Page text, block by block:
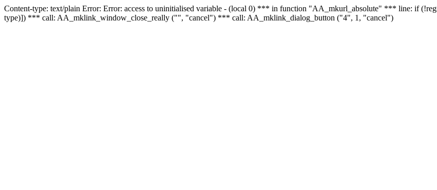
Content-type: text/plain Error: Error: access to uninitialised variable - (local 0) *** in function "AA_mkurl_absolute" *** line: if
type)]) *** call: AA_mklink_window_close_really ("", "cancel") *** call: AA_mklink_dialog_button ("4", 1, "cancel")